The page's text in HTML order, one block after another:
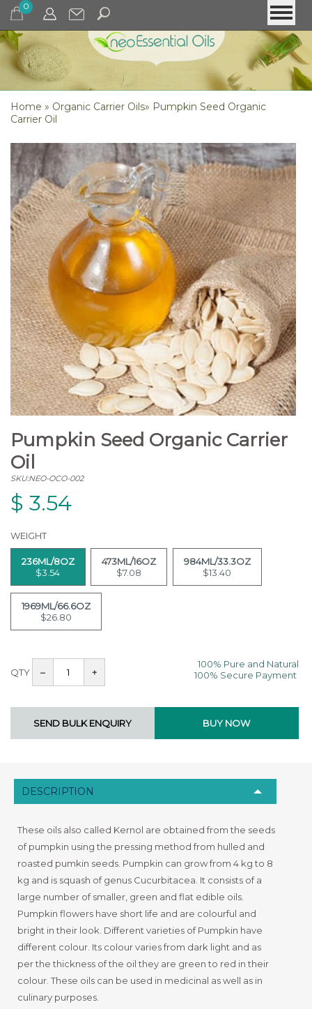
0
Home » Organic Carrier Oils» Pumpkin Seed Organic
Carrier Oil
Pumpkin Seed Organic Carrier
Oil
SKU:NEO-OCO-002
$ 3.54
WEIGHT
236ML/8OZ
$3.54
473ML/16OZ
$7.08
984ML/33.3OZ
$13.40
1969ML/66.6OZ
$26.80
QTY – +
100% Pure and Natural
100% Secure Payment
DESCRIPTION
These oils also called Kernol are obtained from the seeds
of pumpkin using the pressing method from hulled and
roasted pumkin seeds. Pumpkin can grow from 4 kg to 8
kg and is squash of genus Cucurbitacea. It consists of a
large number of smaller, green and flat edible oils.
Pumpkin flowers have short life and are colourful and
bright in their look. Different varieties of Pumpkin have
different colour. Its colour varies from dark light and as
per the thickness of the oil they are green to red in their
colour. These oils can be used in medicinal as well as in
culinary purposes.